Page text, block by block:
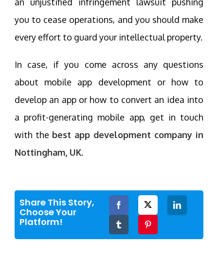
an unjustified infringement lawsuit pushing
you to cease operations, and you should make
every effort to guard your intellectual property.
In case, if you come across any questions
about mobile app development or how to
develop an app or how to convert an idea into
a profit-generating mobile app, get in touch
with the best app development company in
Nottingham, UK.
Share This Story,
Choose Your
Platform!
Facebook LinkedIn